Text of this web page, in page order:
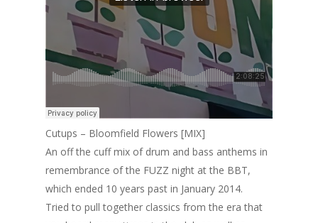
Cutups – Bloomfield Flowers [MIX]
An off the cuff mix of drum and bass anthems in
remembrance of the FUZZ night at the BBT,
which ended 10 years past in January 2014.
Tried to pull together classics from the era that